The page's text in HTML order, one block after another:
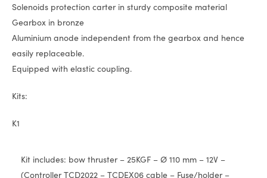
Solenoids protection carter in sturdy composite material
Gearbox in bronze
Aluminium anode independent from the gearbox and hence
easily replaceable.
Equipped with elastic coupling.
Kits:
K1
Kit includes: bow thruster – 25KGF – Ø 110 mm – 12V –
(Controller TCD2022 – TCDEX06 cable – Fuse/holder –